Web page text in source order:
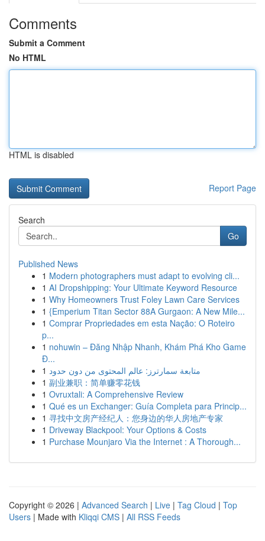
Comments
Submit a Comment
No HTML
HTML is disabled
Report Page
Search
Go
Published News
1 Modern photographers must adapt to evolving cli...
1 AI Dropshipping: Your Ultimate Keyword Resource
1 Why Homeowners Trust Foley Lawn Care Services
1 {Emperium Titan Sector 88A Gurgaon: A New Mile...
1 Comprar Propriedades em esta Nação: O Roteiro
p...
1 nohuwin – Đăng Nhập Nhanh, Khám Phá Kho Game
Đ...
1 متابعة سمارترز: عالم المحتوى من دون حدود
1 副业兼职：简单赚零花钱
1 Ovruxtali: A Comprehensive Review
1 Qué es un Exchanger: Guía Completa para Princip...
1 寻找中文房产经纪人：您身边的华人房地产专家
1 Driveway Blackpool: Your Options & Costs
1 Purchase Mounjaro Via the Internet : A Thorough...
Copyright © 2026 | Advanced Search | Live | Tag Cloud | Top
Users | Made with Kliqqi CMS | All RSS Feeds